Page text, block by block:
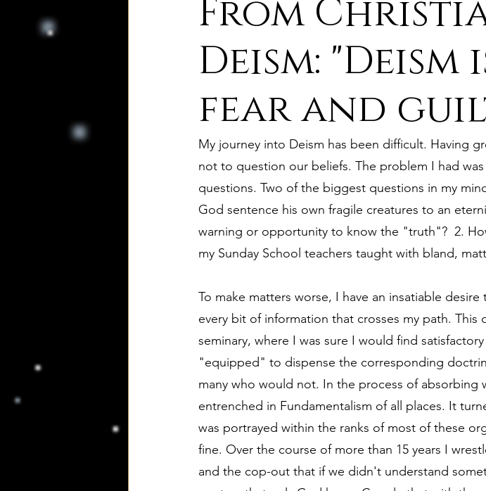
8. Palmer's Principles of Nature 9. Deism Overcomes
10. Deism Compared to Judaism 11. Deism
12. Deism Compared to Islam 13. Deism Compared
15. Deism Podcasts Martyr for Deism Thinkonline
From
Deism:
fear and
My journey into Deism has been difficult. Having
not to question our beliefs. The problem I had
questions. Two of the biggest questions in my
God sentence his own fragile creatures to an
warning or opportunity to know the "truth"?  2.
my Sunday School teachers taught with bland,
To make matters worse, I have an insatiable
every bit of information that crosses my path.
seminary, where I was sure I would find
"equipped" to dispense the corresponding
many who would not. In the process of absorbing
entrenched in Fundamentalism of all places. It
was portrayed within the ranks of most of these
fine. Over the course of more than 15 years I
and the cop-out that if we didn't understand